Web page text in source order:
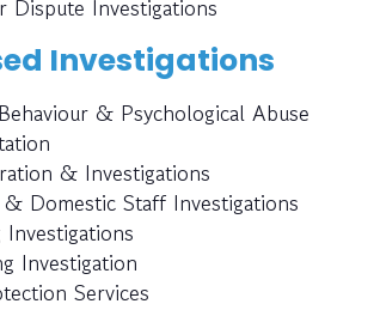
Dispute Investigations
Investigations
& Psychological Abuse
& Investigations
Domestic Staff Investigations
Investigation
Services